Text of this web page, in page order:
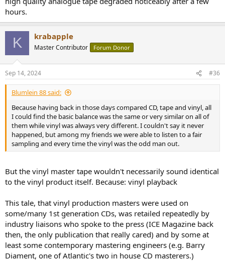
hours.
K krabapple
Master Contributor Forum Donor
Sep 14, 2024 #36
Blumlein 88 said:
Because having back in those days compared CD, tape and vinyl, all
I could find the basic balance was the same or very similar on all of
them while vinyl was always very different. I couldn't say it never
happened, but among my friends we were able to listen to a fair
sampling and every time the vinyl was the odd man out.
But the vinyl master tape wouldn't necessarily sound identical
to the vinyl product itself. Because: vinyl playback
This tale, that vinyl production masters were used on
some/many 1st generation CDs, was retailed repeatedly by
industry liaisons who spoke to the press (ICE Magazine back
then, the only publication that really cared) and by some at
least some contemporary mastering engineers (e.g. Barry
Diament, one of Atlantic's two in house CD masterers.)